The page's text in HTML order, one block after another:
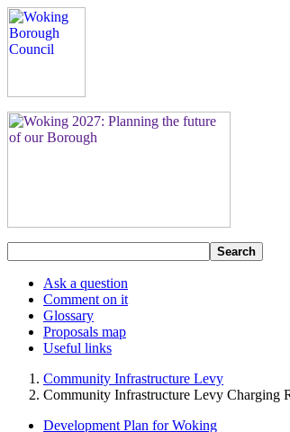
Search
Ask a question
Comment on it
Glossary
Proposals map
Useful links
Community Infrastructure Levy
Community Infrastructure Levy Charging
Development Plan for Woking